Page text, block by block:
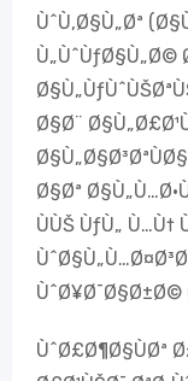
ÙˆÙ‚Ø§Ù„Øª
Ù„ÙˆÙƒØ§Ù„Ø©
Ø§Ø¨
Ø§Øª
ÙÙŠ ÙƒÙ„
ÙˆØ¥Ø¯Ø§Ø±Ø©
ÙˆØ£Ø¶Ø§ÙØª